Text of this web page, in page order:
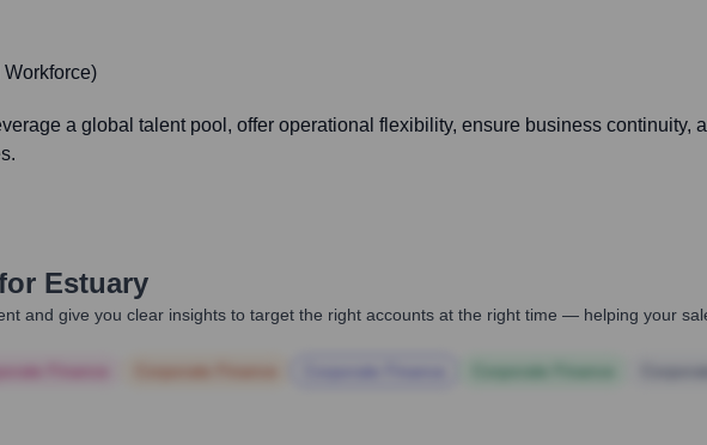
a global talent pool, offer operational flexibility, ensure business continuity,
Estuary
and give you clear insights to target the right accounts at the right time — helping your